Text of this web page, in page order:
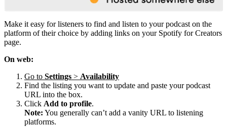
Make it easy for listeners to find and listen to your podcast on the
platform of their choice by adding links on your Spotify for Creators
page.
On web:
Go to Settings > Availability
Find the listing you want to update and paste your podcast
URL into the box.
Click Add to profile.
Note: You generally can’t add a vanity URL to listening
platforms.